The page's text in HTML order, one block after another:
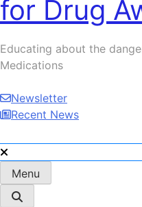
Serotonin
for Drug
Educating about the
Medications
Newsletter
Recent News
Menu